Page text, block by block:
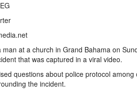
man at a church in Grand Bahama on
that was captured in a viral video.
questions about police protocol
the incident.